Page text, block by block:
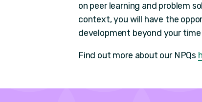
on peer learning and problem
context, you will have the
development beyond your
Find out more about our NPQs